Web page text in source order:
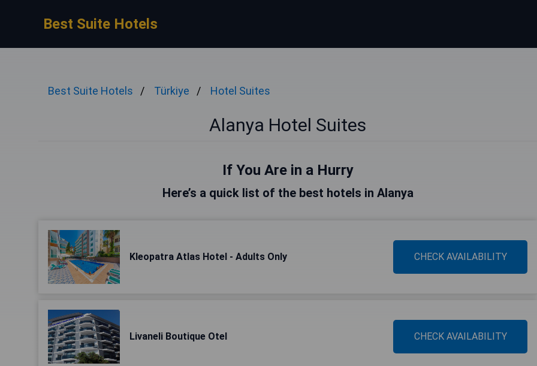
Best Suite Hotels
Best Suite Hotels Türkiye Hotel Suites
Alanya Hotel Suites
If You Are in a Hurry
Here’s a quick list of the best hotels in Alanya
Kleopatra Atlas Hotel - Adults Only CHECK AVAILABILITY
Livaneli Boutique Otel CHECK AVAILABILITY